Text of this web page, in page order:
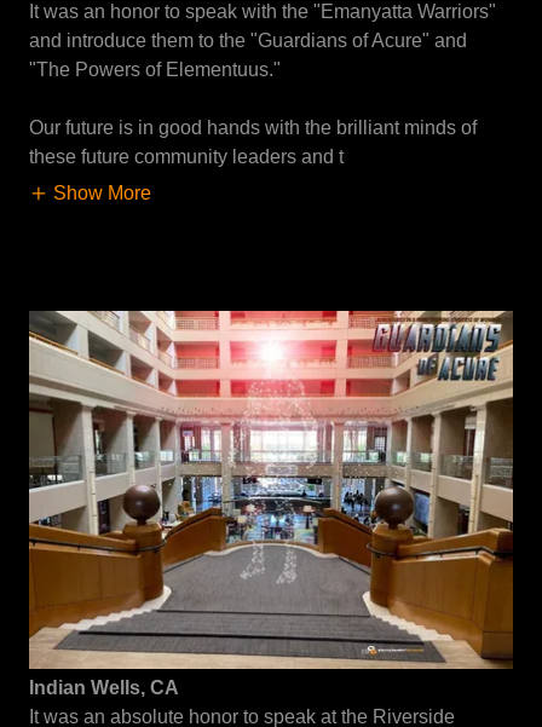
It was an honor to speak with the "Emanyatta Warriors"
and introduce them to the "Guardians of Acure" and
"The Powers of Elementuus."
Our future is in good hands with the brilliant minds of
these future community leaders and t
Show More
Indian Wells, CA
It was an absolute honor to speak at the Riverside